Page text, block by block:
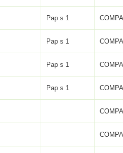
Pap s 1
Pap s 1
Pap s 1
Pap s 1